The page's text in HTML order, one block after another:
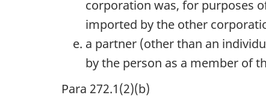
corporation was, for purposes
imported by the other
a partner (other than an
by the person as a member of
Para 272.1(2)(b)